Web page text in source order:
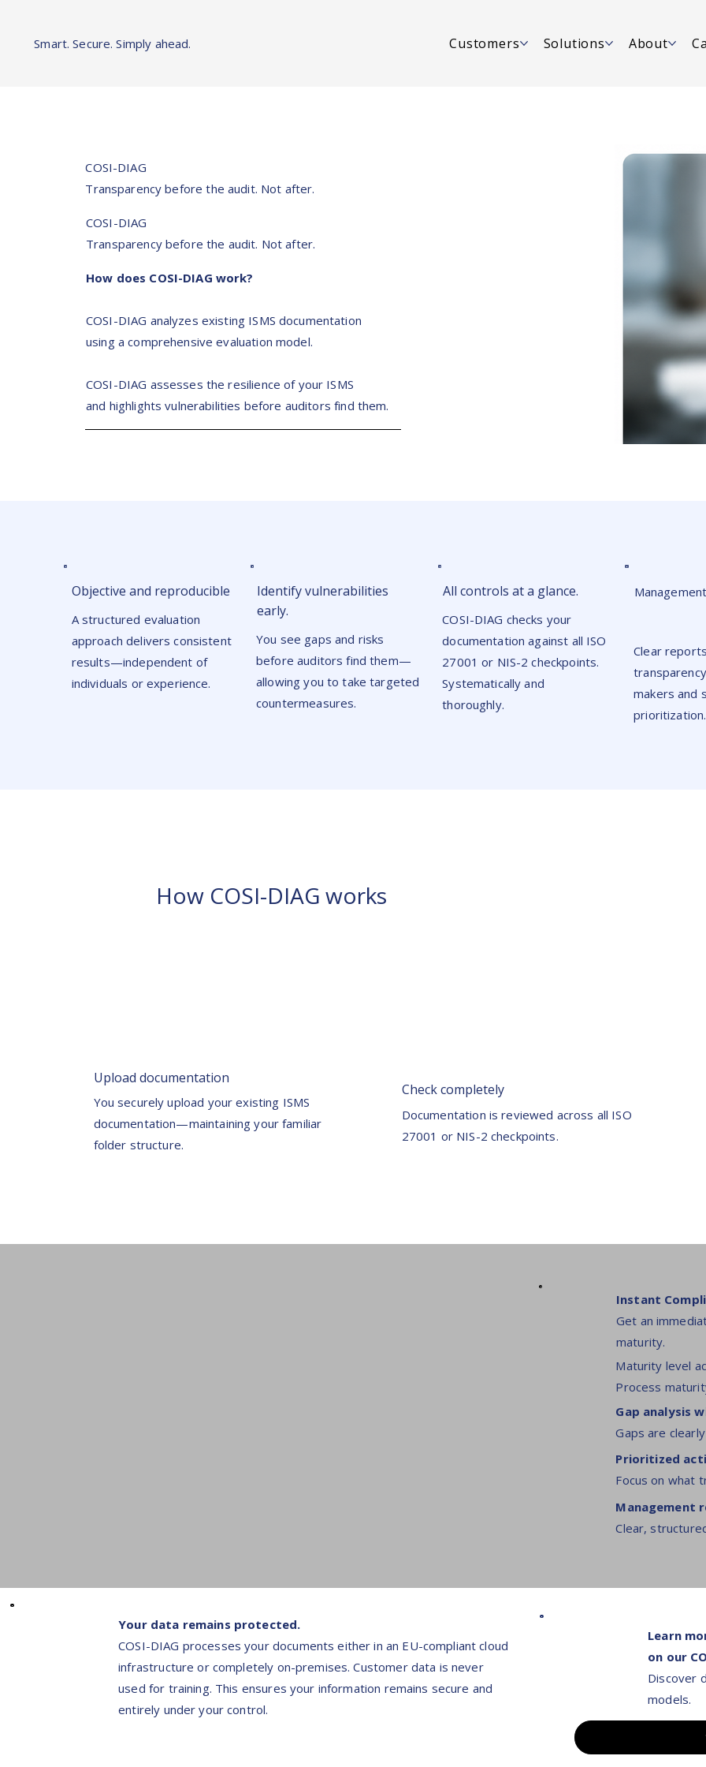
Smart. Secure. Simply ahead. Customers Solutions About
COSI-DIAG
Transparency before the audit. Not after.
COSI-DIAG
Transparency before the audit. Not after.
How does COSI-DIAG work?
COSI-DIAG analyzes existing ISMS documentation
using a comprehensive evaluation model.
COSI-DIAG assesses the resilience of your ISMS
and highlights vulnerabilities before auditors find them.
KI-gestützte GAP-Analyse
Objective and reproducible
A structured evaluation
approach delivers consistent
results—independent of
individuals or experience.
Identify vulnerabilities
early.
You see gaps and risks
before auditors find them—
allowing you to take targeted
countermeasures.
All controls at a glance.
COSI-DIAG checks your
documentation against all ISO
27001 or NIS-2 checkpoints.
Systematically and
thoroughly.
Clear
makers and
prioritization.
How COSI-DIAG works
Upload documentation
You securely upload your existing ISMS
documentation—maintaining your familiar
folder structure.
Check completely
Documentation is reviewed across all ISO
27001 or NIS-2 checkpoints.
Instant
Get an
maturity.
Maturity level
Process
Gap analysis
Gaps are
Prioritized
Focus on what
Management
Clear,
Your data remains protected.
COSI-DIAG processes your documents either in an EU-compliant cloud
infrastructure or completely on-premises. Customer data is never
used for training. This ensures your information remains secure and
entirely under your control.
Learn
on our
Discover
models.